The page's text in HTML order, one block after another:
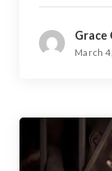
Grace
March